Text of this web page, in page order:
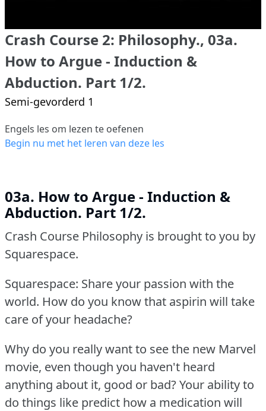
Crash Course 2: Philosophy., 03a.
How to Argue - Induction &
Abduction. Part 1/2.
Semi-gevorderd 1
Engels les om lezen te oefenen
Begin nu met het leren van deze les
03a. How to Argue - Induction &
Abduction. Part 1/2.
Crash Course Philosophy is brought to you by
Squarespace.
Squarespace: Share your passion with the
world. How do you know that aspirin will take
care of your headache?
Why do you really want to see the new Marvel
movie, even though you haven't heard
anything about it, good or bad?Your ability to
do things like predict how a medication will